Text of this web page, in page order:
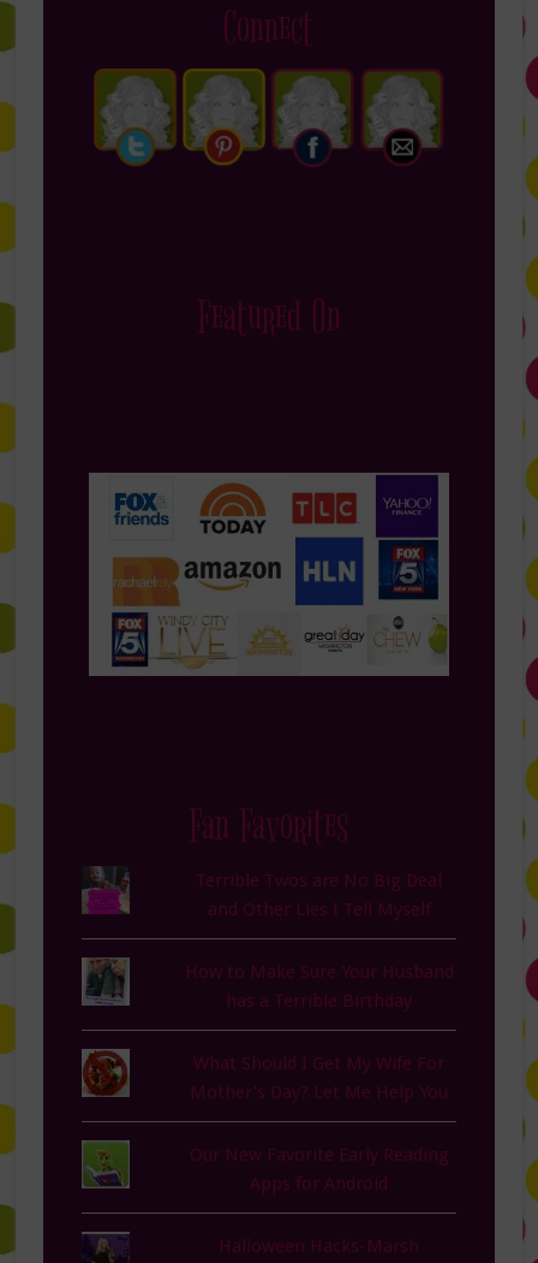
Connect
Featured On
Fan Favorites
Terrible Twos are No Big Deal
and Other Lies I Tell Myself
How to Make Sure Your Husband
has a Terrible Birthday
What Should I Get My Wife For
Mother's Day? Let Me Help You
Our New Favorite Early Reading
Apps for Android
Halloween Hacks-Marsh